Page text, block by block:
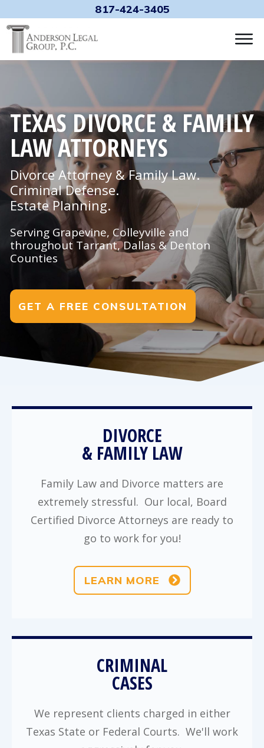
817-424-3405
TEXAS DIVORCE & FAMILY
LAW ATTORNEYS
Divorce Attorney & Family Law.
Criminal Defense.
Estate Planning.
Serving Grapevine, Colleyville and
throughout Tarrant, Dallas & Denton
Counties
GET A FREE CONSULTATION
DIVORCE
& FAMILY LAW
Family Law and Divorce matters are
extremely stressful. Our local, Board
Certified Divorce Attorneys are ready to
go to work for you!
LEARN MORE
CRIMINAL
CASES
We represent clients charged in either
Texas State or Federal Courts. We'll work